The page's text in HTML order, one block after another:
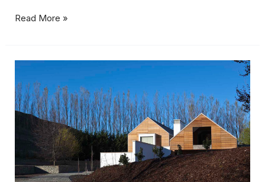
Read More »
House